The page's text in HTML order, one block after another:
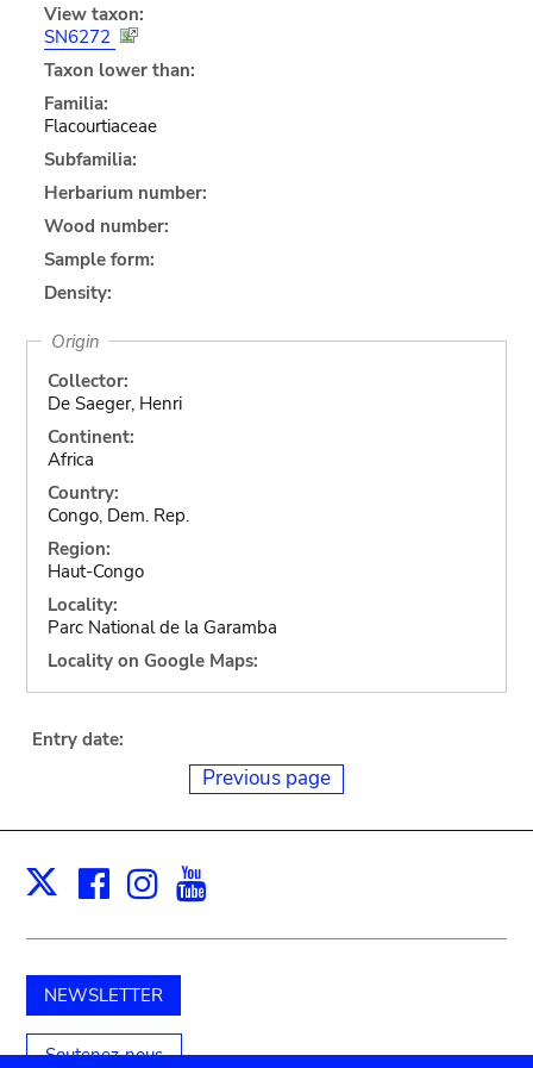
View taxon:
SN6272
Taxon lower than:
Familia:
Flacourtiaceae
Subfamilia:
Herbarium number:
Wood number:
Sample form:
Density:
Origin
Collector:
De Saeger, Henri
Continent:
Africa
Country:
Congo, Dem. Rep.
Region:
Haut-Congo
Locality:
Parc National de la Garamba
Locality on Google Maps:
Entry date:
Previous page
X Facebook
Instagram
NEWSLETTER
Soutenez-nous